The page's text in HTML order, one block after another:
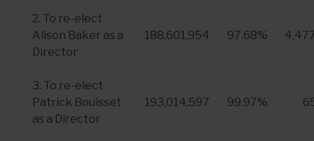
2. To re-elect
Alison Baker as a
Director
188,601,954 97.68%
3. To re-elect
Patrick Bouisset
as a Director
193,014,597 99.97%